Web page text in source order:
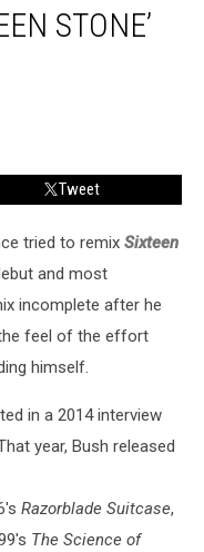
STONE’
Tweet
tried to remix Sixteen
and most
incomplete after he
feel of the effort
himself.
in a 2014 interview
year, Bush released
Razorblade Suitcase,
The Science of